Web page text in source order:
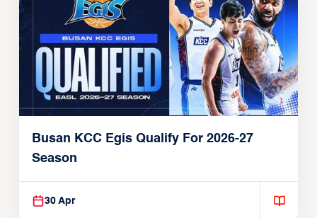
Busan KCC Egis Qualify For 2026-27
Season
30 Apr